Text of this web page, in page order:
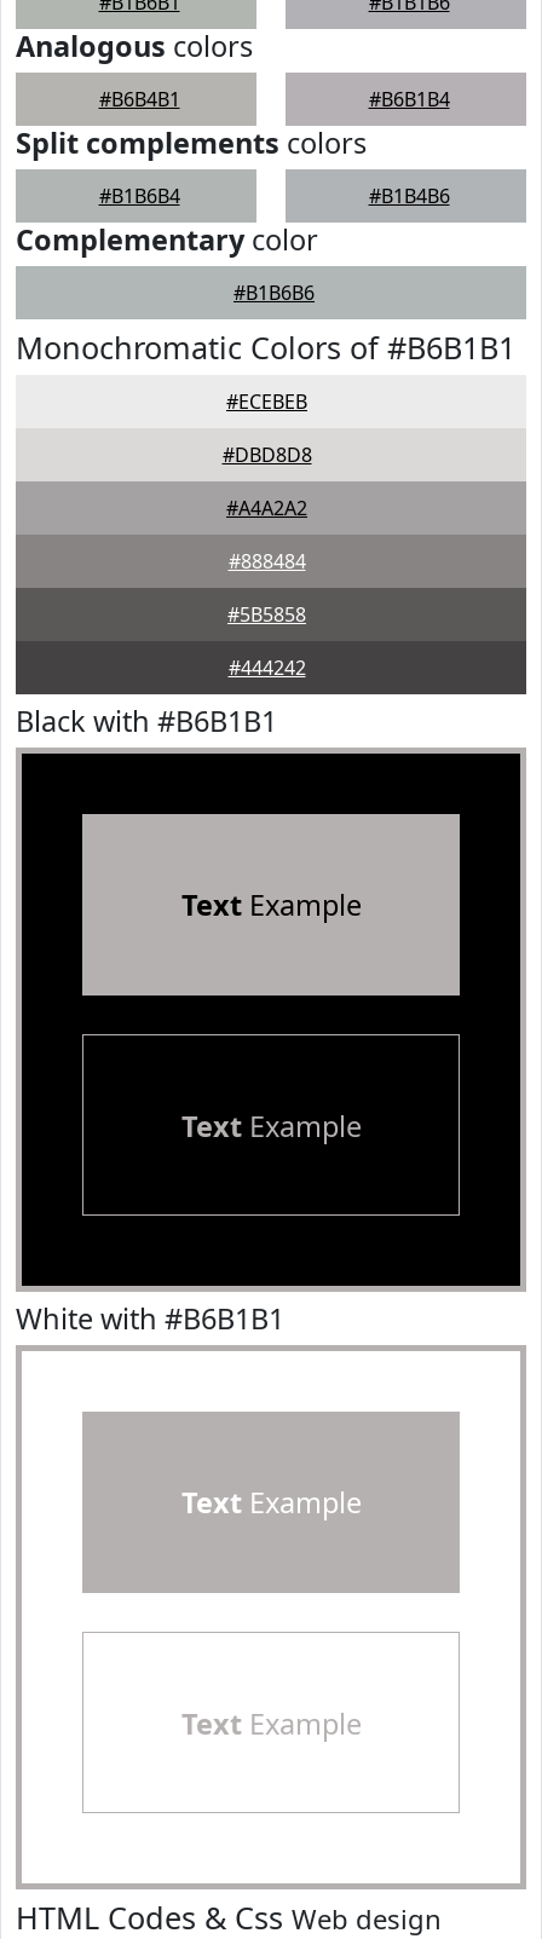
Analogous colors
#B6B4B1 #B6B1B4
Split complements colors
#B1B6B4 #B1B4B6
Complementarycolor
#B1B6B6
Monochromatic Colors of #B6B1B1
#ECEBEB
#DBD8D8
#A4A2A2
#888484
#5B5858
#444242
Black with #B6B1B1
TextExample
TextExample
White with #B6B1B1
TextExample
TextExample
HTML Codes & Css Web design